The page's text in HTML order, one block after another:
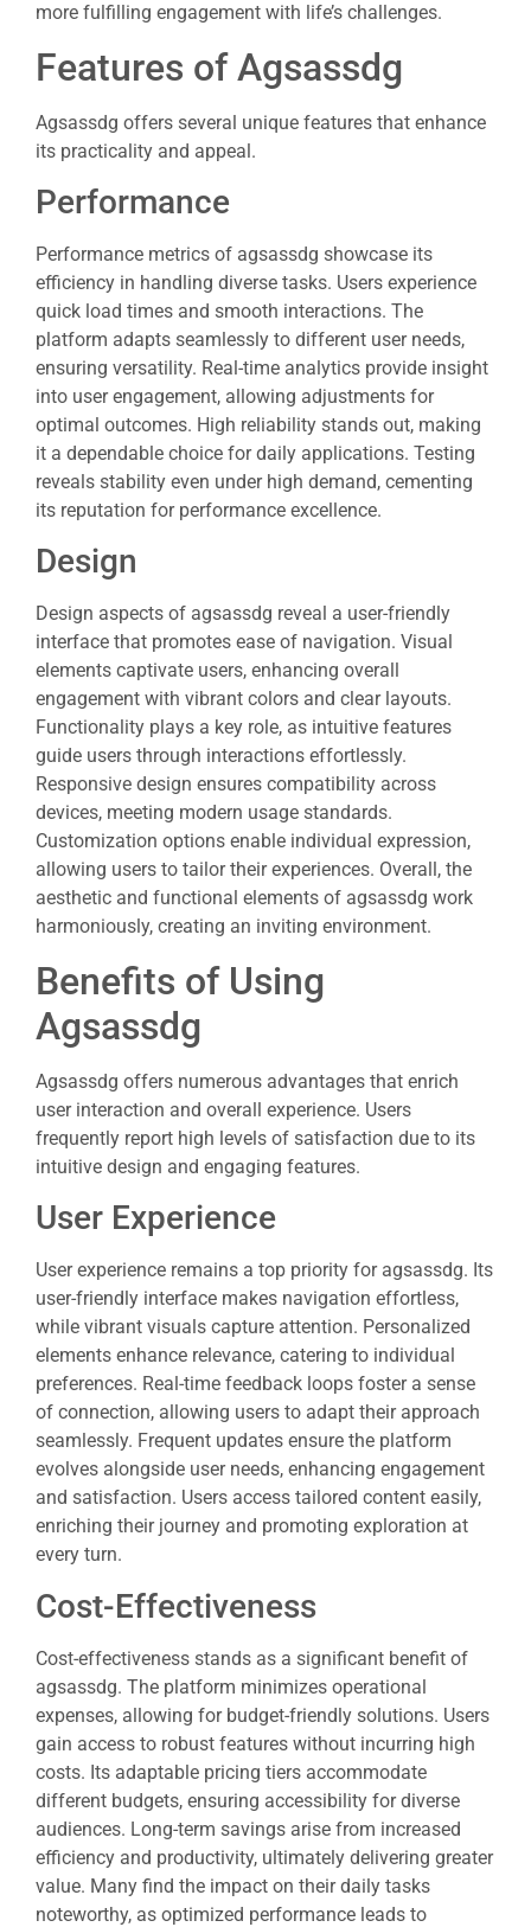
more fulfilling engagement with life’s challenges.
Features of Agsassdg
Agsassdg offers several unique features that enhance
its practicality and appeal.
Performance
Performance metrics of agsassdg showcase its
efficiency in handling diverse tasks. Users experience
quick load times and smooth interactions. The
platform adapts seamlessly to different user needs,
ensuring versatility. Real-time analytics provide insight
into user engagement, allowing adjustments for
optimal outcomes. High reliability stands out, making
it a dependable choice for daily applications. Testing
reveals stability even under high demand, cementing
its reputation for performance excellence.
Design
Design aspects of agsassdg reveal a user-friendly
interface that promotes ease of navigation. Visual
elements captivate users, enhancing overall
engagement with vibrant colors and clear layouts.
Functionality plays a key role, as intuitive features
guide users through interactions effortlessly.
Responsive design ensures compatibility across
devices, meeting modern usage standards.
Customization options enable individual expression,
allowing users to tailor their experiences. Overall, the
aesthetic and functional elements of agsassdg work
harmoniously, creating an inviting environment.
Benefits of Using
Agsassdg
Agsassdg offers numerous advantages that enrich
user interaction and overall experience. Users
frequently report high levels of satisfaction due to its
intuitive design and engaging features.
User Experience
User experience remains a top priority for agsassdg. Its
user-friendly interface makes navigation effortless,
while vibrant visuals capture attention. Personalized
elements enhance relevance, catering to individual
preferences. Real-time feedback loops foster a sense
of connection, allowing users to adapt their approach
seamlessly. Frequent updates ensure the platform
evolves alongside user needs, enhancing engagement
and satisfaction. Users access tailored content easily,
enriching their journey and promoting exploration at
every turn.
Cost-Effectiveness
Cost-effectiveness stands as a significant benefit of
agsassdg. The platform minimizes operational
expenses, allowing for budget-friendly solutions. Users
gain access to robust features without incurring high
costs. Its adaptable pricing tiers accommodate
different budgets, ensuring accessibility for diverse
audiences. Long-term savings arise from increased
efficiency and productivity, ultimately delivering greater
value. Many find the impact on their daily tasks
noteworthy, as optimized performance leads to